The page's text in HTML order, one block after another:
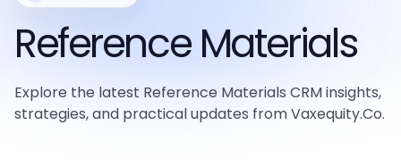
Reference Materials
Explore the latest Reference Materials CRM insights,
strategies, and practical updates from Vaxequity.Co.